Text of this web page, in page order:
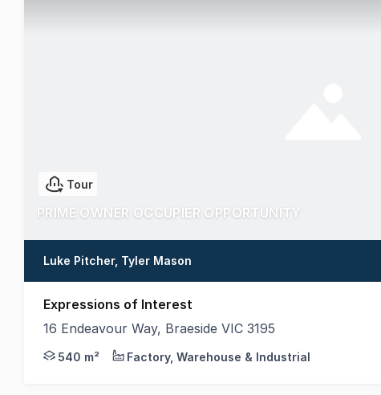
Tour
PRIME OWNER OCCUPIER OPPORTUNITY
Luke Pitcher, Tyler Mason
Expressions of Interest
16 Endeavour Way, Braeside VIC 3195
Crabtrees Real Estate are pleased to offer this
540 m² Factory, Warehouse & Industrial